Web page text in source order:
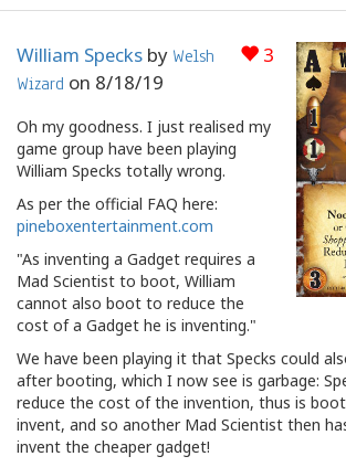
3
William Specks by Welsh
Wizard on 8/18/19
Oh my goodness. I just realised my
game group have been playing
William Specks totally wrong.
As per the official FAQ here:
pineboxentertainment.com
"As inventing a Gadget requires a
Mad Scientist to boot, William
cannot also boot to reduce the
cost of a Gadget he is inventing."
We have been playing it that Specks could
after booting, which I now see is garbage:
reduce the cost of the invention, thus is
invent, and so another Mad Scientist then
invent the cheaper gadget!